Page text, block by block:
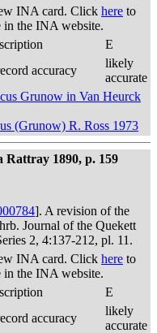
INA card. Click here to
in the INA website.
E
accuracy
likely
accurate
Grunow in Van Heurck
(Grunow) R. Ross 1973
Rattray 1890, p. 159
]. A revision of the
Journal of the Quekett
2, 4:137-212, pl. 11.
INA card. Click here to
in the INA website.
E
accuracy
likely
accurate